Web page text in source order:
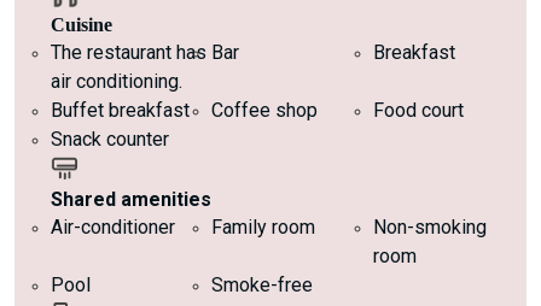
Cuisine
The restaurant has
air conditioning.
Bar Breakfast
Buffet breakfast Coffee shop
Food court
Snack counter
Shared amenities
Air-conditioner
Family room
Non-smoking
room
Pool
Smoke-free